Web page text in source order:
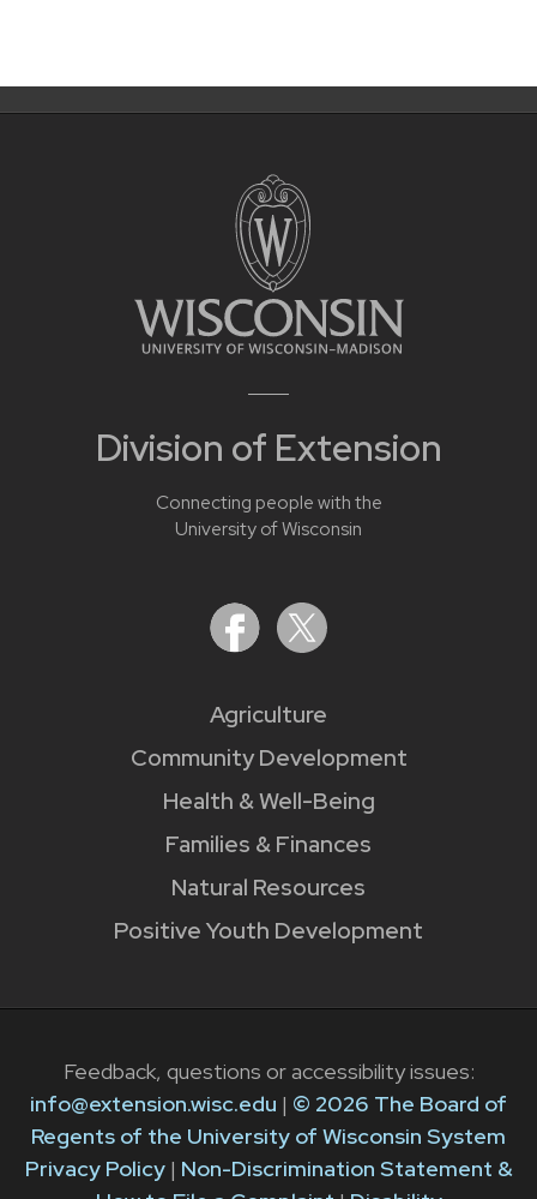
Division of Extension
Connecting people with the
University of Wisconsin
Agriculture
Community Development
Health & Well-Being
Families & Finances
Natural Resources
Positive Youth Development
Feedback, questions or accessibility issues:
info@extension.wisc.edu | © 2026 The Board of
Regents of the University of Wisconsin System
Privacy Policy| Non-Discrimination Statement &